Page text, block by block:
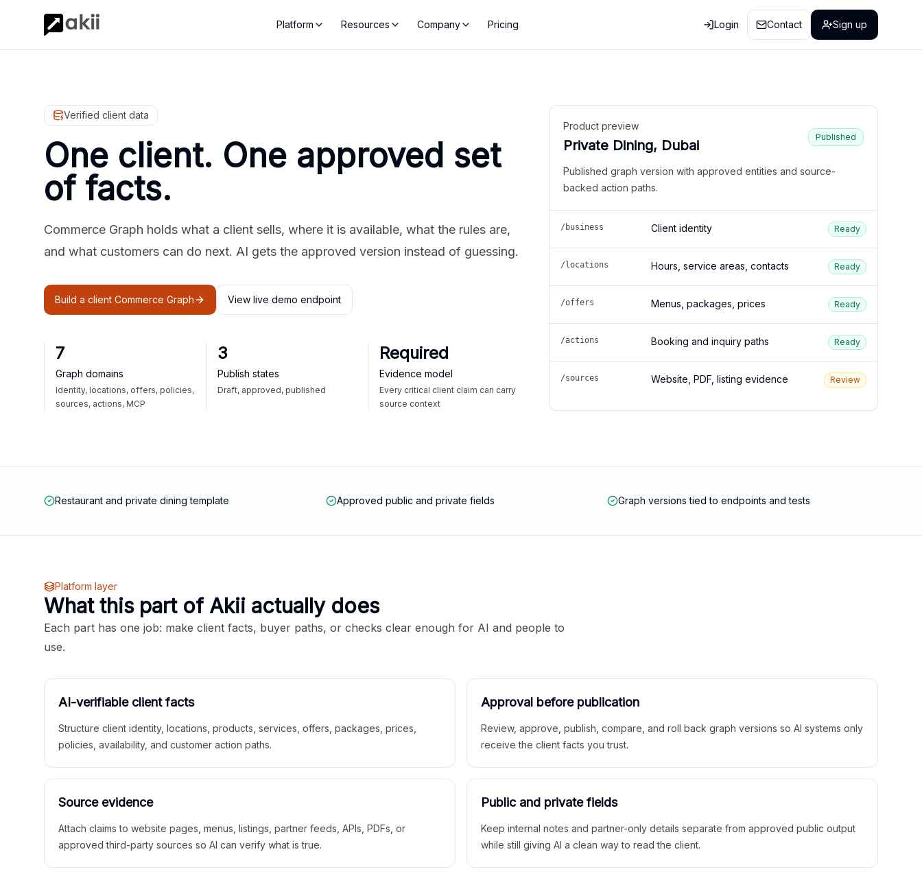
Platform Resources Company Pricing Login Contact Sign up
Verified client data
One client. One approved set
of facts.
Commerce Graph holds what a client sells, where it is available, what the rules are,
and what customers can do next. AI gets the approved version instead of guessing.
Build a client Commerce Graph View live demo endpoint
7
Graph domains
Identity, locations, offers, policies,
sources, actions, MCP
3
Publish states
Draft, approved, published
Required
Evidence model
Every critical client claim can carry
source context
Product preview
Private Dining, Dubai
Published
Published graph version with approved entities and source-
backed action paths.
/business Client identity Ready
/locations Hours, service areas, contacts Ready
/offers Menus, packages, prices Ready
/actions Booking and inquiry paths Ready
/sources Website, PDF, listing evidence Review
Restaurant and private dining template Approved public and private fields Graph versions tied to endpoints and tests
Platform layer
What this part of Akii actually does
Each part has one job: make client facts, buyer paths, or checks clear enough for AI and people to
use.
AI-verifiable client facts
Structure client identity, locations, products, services, offers, packages, prices,
policies, availability, and customer action paths.
Approval before publication
Review, approve, publish, compare, and roll back graph versions so AI systems only
receive the client facts you trust.
Source evidence
Attach claims to website pages, menus, listings, partner feeds, APIs, PDFs, or
approved third-party sources so AI can verify what is true.
Public and private fields
Keep internal notes and partner-only details separate from approved public output
while still giving AI a clean way to read the client.